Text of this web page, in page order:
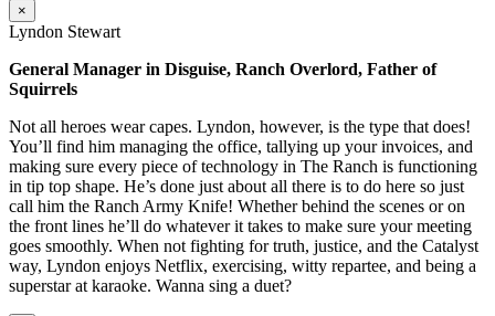
×
Lyndon Stewart
General Manager in Disguise, Ranch Overlord, Father of
Squirrels
Not all heroes wear capes. Lyndon, however, is the type that does!
You’ll find him managing the office, tallying up your invoices, and
making sure every piece of technology in The Ranch is functioning
in tip top shape. He’s done just about all there is to do here so just
call him the Ranch Army Knife! Whether behind the scenes or on
the front lines he’ll do whatever it takes to make sure your meeting
goes smoothly. When not fighting for truth, justice, and the Catalyst
way, Lyndon enjoys Netflix, exercising, witty repartee, and being a
superstar at karaoke. Wanna sing a duet?